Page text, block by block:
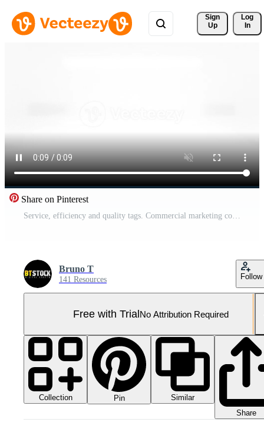
Sign
Up
Log
In
Share on Pinterest
Service, efficiency and quality tags. Commercial marketing concept labels for companies or business. Minimal sign in 3d words Pro Video
Bruno T
141 Resources Follow
Free with TrialNo Attribution Required
Collection Pin
Similar
Share